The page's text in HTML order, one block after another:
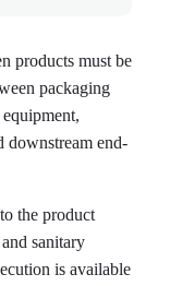
products must be
packaging
downstream end-
the product
sanitary
is available